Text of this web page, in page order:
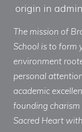
origin in
The mission of
School is to form
environment
personal
academic
founding
Sacred Heart